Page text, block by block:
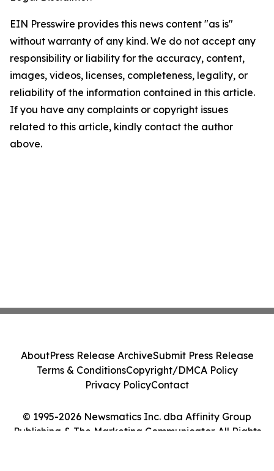
EIN Presswire provides this news content "as is"
without warranty of any kind. We do not accept any
responsibility or liability for the accuracy, content,
images, videos, licenses, completeness, legality, or
reliability of the information contained in this article.
If you have any complaints or copyright issues
related to this article, kindly contact the author
above.
© 1995-2026 Newsmatics Inc. dba Affinity Group
Publishing & The Marketing Communicator. All Rights
AboutPress Release ArchiveSubmit Press Release
Terms & ConditionsCopyright/DMCA Policy
Privacy PolicyContact